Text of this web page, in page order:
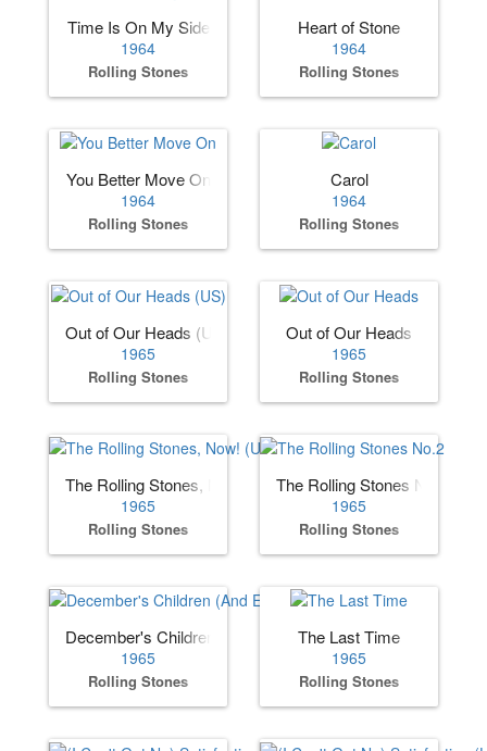
Time Is On My Side
1964
Rolling Stones
Heart of Stone
1964
Rolling Stones
You Better Move On
1964
Rolling Stones
Carol
1964
Rolling Stones
Out of Our Heads (US)
1965
Rolling Stones
Out of Our Heads
1965
Rolling Stones
The Rolling Stones, Now! (US)
1965
Rolling Stones
The Rolling Stones No.2
1965
Rolling Stones
December's Children (And Everybody's)
1965
Rolling Stones
The Last Time
1965
Rolling Stones